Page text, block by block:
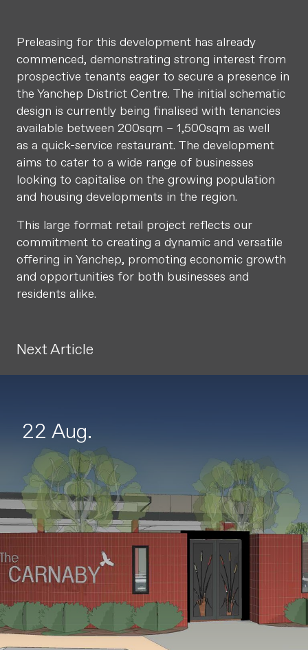
Preleasing for this development has already
commenced, demonstrating strong interest from
prospective tenants eager to secure a presence in
the Yanchep District Centre. The initial schematic
design is currently being finalised with tenancies
available between 200sqm – 1,500sqm as well
as a quick-service restaurant. The development
aims to cater to a wide range of businesses
looking to capitalise on the growing population
and housing developments in the region.
This large format retail project reflects our
commitment to creating a dynamic and versatile
offering in Yanchep, promoting economic growth
and opportunities for both businesses and
residents alike.
Next Article
22 Aug.